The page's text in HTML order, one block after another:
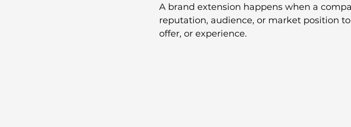
A brand extension happens when a
reputation, audience, or market position
offer, or experience.